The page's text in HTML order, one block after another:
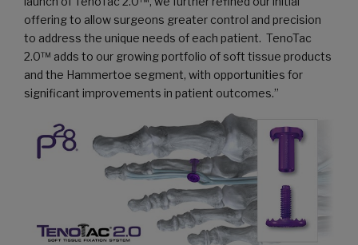
offering to allow surgeons greater control and precision
to address the unique needs of each patient. TenoTac
2.0™ adds to our growing portfolio of soft tissue products
and the Hammertoe segment, with opportunities for
significant improvements in patient outcomes.”